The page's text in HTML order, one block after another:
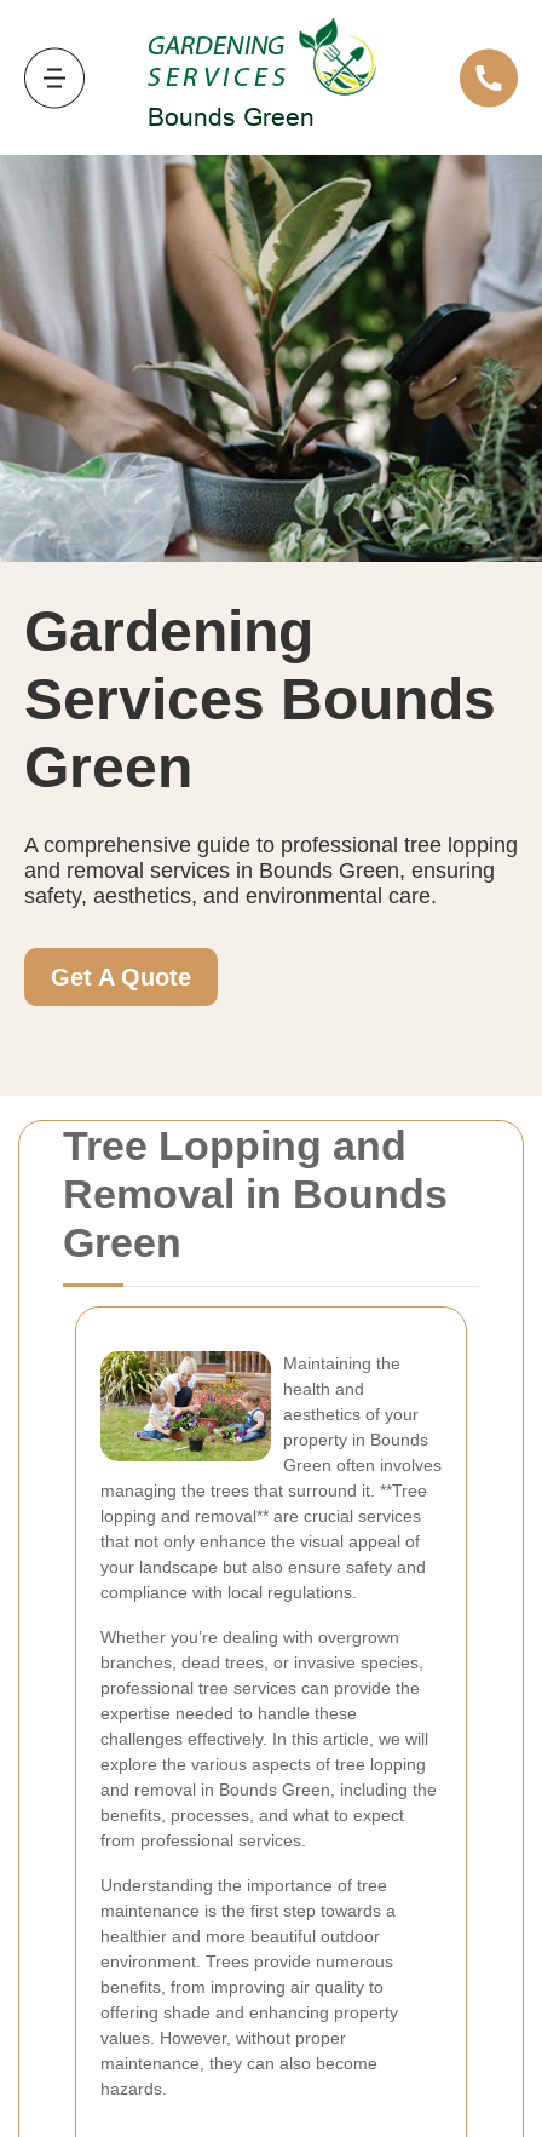
Tree Lopping and
Removal in Bounds
Green
Maintaining the
health and
aesthetics of your
property in Bounds
Green often involves
managing the trees that surround it. **Tree
lopping and removal** are crucial services
that not only enhance the visual appeal of
your landscape but also ensure safety and
compliance with local regulations.
Whether you’re dealing with overgrown
branches, dead trees, or invasive species,
professional tree services can provide the
expertise needed to handle these
challenges effectively. In this article, we will
explore the various aspects of tree lopping
and removal in Bounds Green, including the
benefits, processes, and what to expect
from professional services.
Understanding the importance of tree
maintenance is the first step towards a
healthier and more beautiful outdoor
environment. Trees provide numerous
benefits, from improving air quality to
offering shade and enhancing property
values. However, without proper
maintenance, they can also become
hazards.
Gardening
Services Bounds
Green
A comprehensive guide to professional tree lopping
and removal services in Bounds Green, ensuring
safety, aesthetics, and environmental care.
Get A Quote